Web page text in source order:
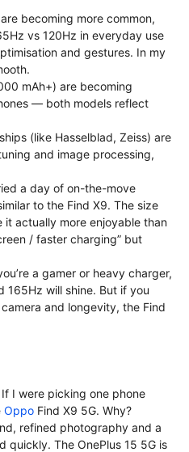
becoming more common,
vs 120Hz in everyday use
and gestures. In my
mAh+) are becoming
— both models reflect
(like Hasselblad, Zeiss) are
and image processing,
a day of on-the-move
to the Find X9. The size
it actually more enjoyable than
/ faster charging” but
a gamer or heavy charger,
165Hz will shine. But if you
and longevity, the Find
I were picking one phone
Oppo Find X9 5G. Why?
refined photography and a
quickly. The OnePlus 15 5G is